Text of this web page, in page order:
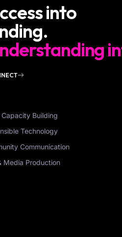
into
Building
Technology
Communication
Media Production